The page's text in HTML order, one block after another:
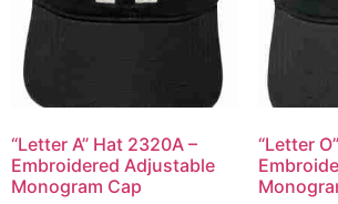
“Letter A” Hat 2320A –
Embroidered Adjustable
Monogram Cap
“Letter